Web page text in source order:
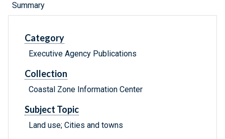
Summary
Category
Executive Agency Publications
Collection
Coastal Zone Information Center
Subject Topic
Land use; Cities and towns